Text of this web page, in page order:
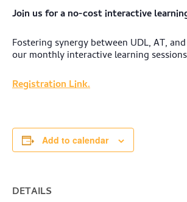
Join us for a no-cost interactive
Fostering synergy between UDL, AT,
our monthly interactive learning
Registration Link.
Add to calendar
DETAILS